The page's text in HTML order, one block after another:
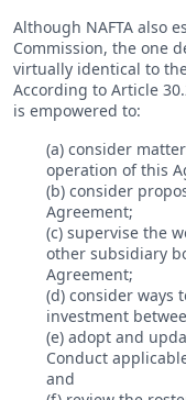
Although NAFTA also
Commission, the one
virtually identical to
According to Article
is empowered to:
(a) consider
operation of this
(b) consider
Agreement;
(c) supervise the
other subsidiary
Agreement;
(d) consider ways
investment
(e) adopt and
Conduct
and